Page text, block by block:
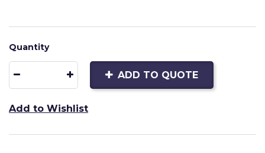
Quantity
ADD TO QUOTE
Add to Wishlist